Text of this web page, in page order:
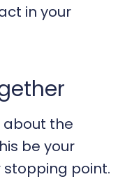
in your
about the
be your
point.